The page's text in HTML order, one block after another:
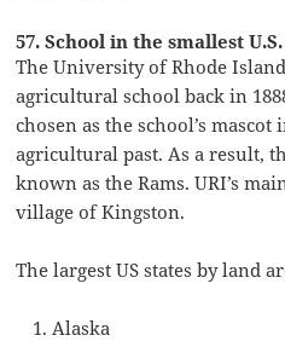
57. School in the smallest
The University of Rhode
agricultural school back in
chosen as the school’s mascot
agricultural past. As a result,
known as the Rams. URI’s
village of Kingston.
The largest US states by land
Alaska